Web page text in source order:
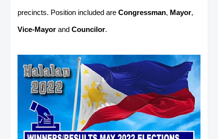
precincts. Position included are Congressman, Mayor,
Vice-Mayor and Councilor.